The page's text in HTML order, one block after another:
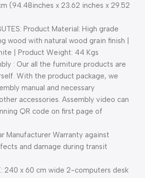
(94.48inches x 23.62 inches x 29.52
Product Material: High grade
wood with natural wood grain finish |
| Product Weight: 44 Kgs
: Our all the furniture products are
With the product package, we
manual and necessary
accessories. Assembly video can
QR code on first page of
Manufacturer Warranty against
and damage during transit
240 x 60 cm wide 2-computers desk